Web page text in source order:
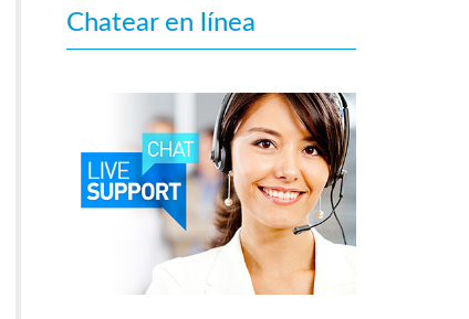
Chatear en línea